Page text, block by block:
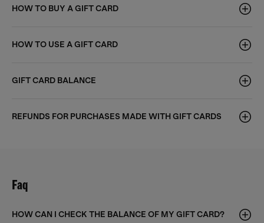
HOW TO BUY A GIFT CARD
HOW TO USE A GIFT CARD
GIFT CARD BALANCE
REFUNDS FOR PURCHASES MADE WITH GIFT CARDS
Faq
HOW CAN I CHECK THE BALANCE OF MY GIFT CARD?